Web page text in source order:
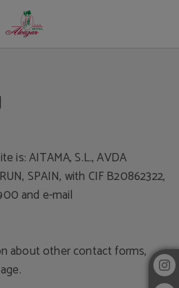
is: AITAMA, S.L., AVDA
SPAIN, with CIF B20862322,
and e-mail
about other contact forms,